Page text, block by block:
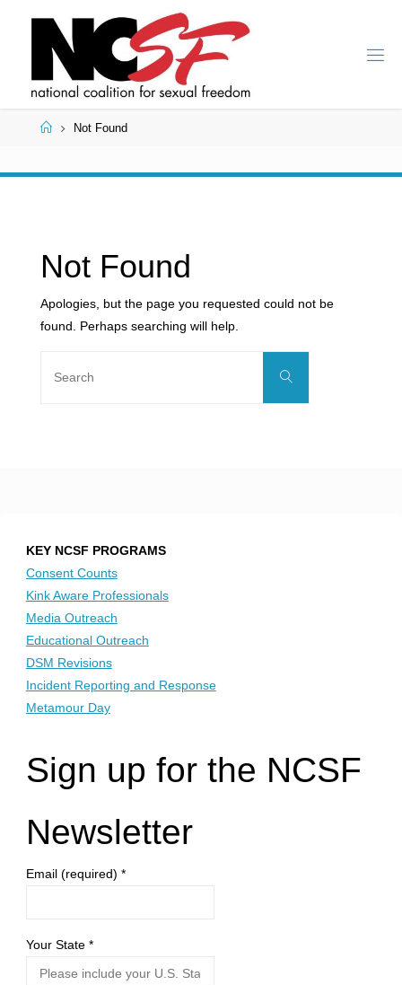
HomeNot Found
Not Found
Apologies, but the page you requested could not be
found. Perhaps searching will help.
Search
KEY NCSF PROGRAMS
Consent Counts
Kink Aware Professionals
Media Outreach
Educational Outreach
DSM Revisions
Incident Reporting and Response
Metamour Day
Sign up for the NCSF
Newsletter
Email (required) *
Your State *